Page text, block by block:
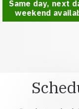
Same day, next
weekend